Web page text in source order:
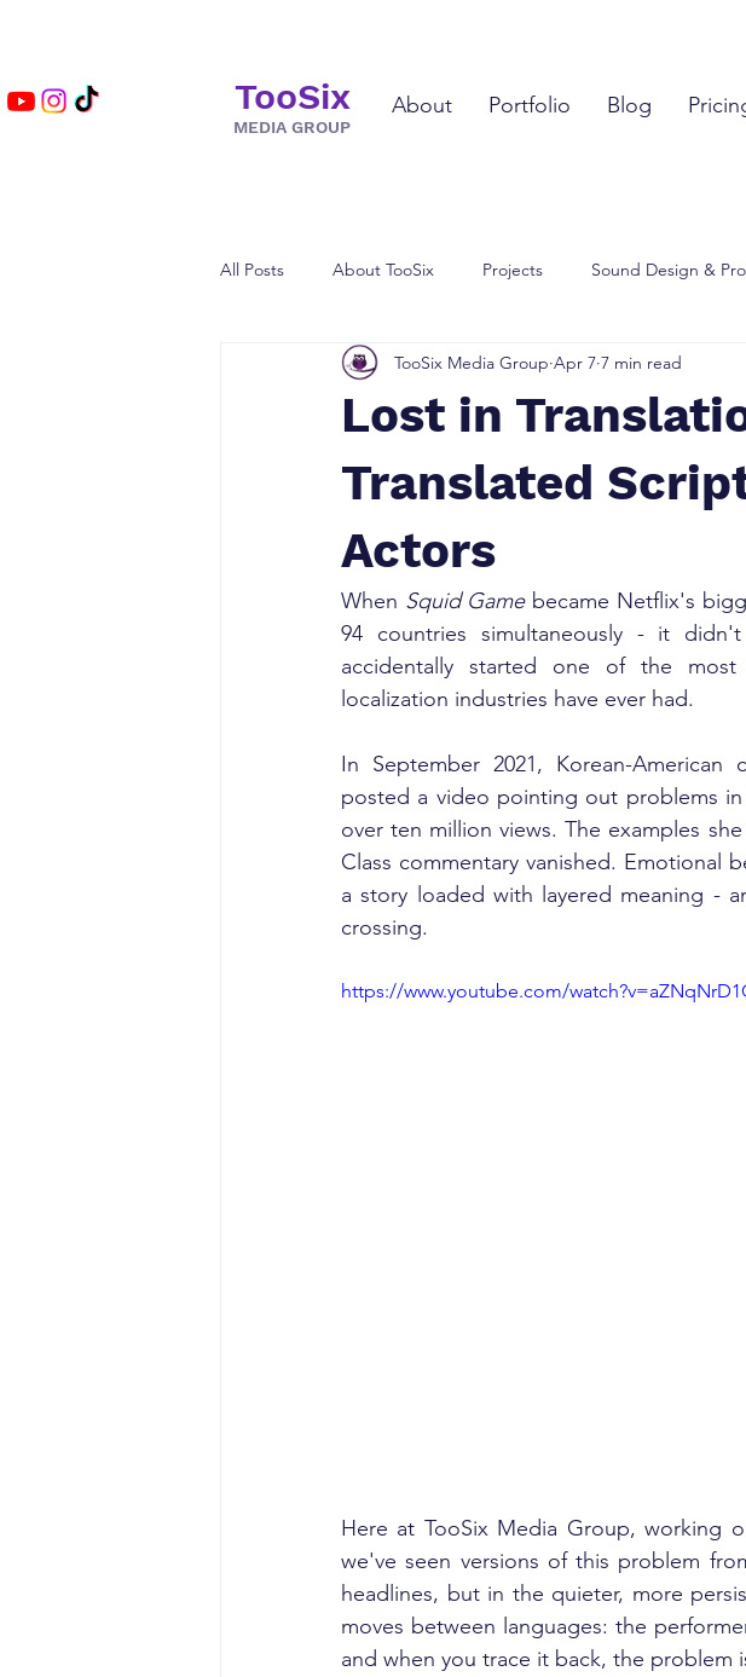
TooSix
MEDIA GROUP
About Portfolio Blog
All Posts About TooSix Projects Sound Design &
Voice Actor Spotlights Script & Language
Lost in
Translated
Actors
TooSix Media Group Apr 7 7 min read
When Squid Game became Netflix's
94 countries simultaneously - it
accidentally started one of the
localization industries have ever had.
In September 2021, Korean-
posted a video pointing out problems
over ten million views. The examples
Class commentary vanished. Emotional
a story loaded with layered meaning -
crossing.
https://www.youtube.com/
Here at TooSix Media Group, working
we've seen versions of this problem
headlines, but in the quieter, more
moves between languages: the
and when you trace it back, the problem